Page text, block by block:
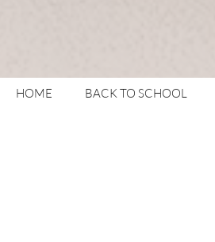
HOME BACK TO SCHOOL